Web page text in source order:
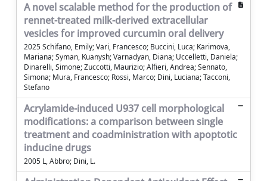
A novel scalable method for the production of
rennet-treated milk-derived extracellular
vesicles for improved curcumin oral delivery
2025 Schifano, Emily; Vari, Francesco; Buccini, Luca; Karimova,
Mariana; Syman, Kuanysh; Varnadyan, Diana; Uccelletti, Daniela;
Dinarelli, Simone; Zuccotti, Maurizio; Alfieri, Andrea; Sennato,
Simona; Mura, Francesco; Rossi, Marco; Dini, Luciana; Tacconi,
Stefano
Acrylamide-induced U937 cell morphological
modifications: a comparison between single
treatment and coadministration with apoptotic
inducine drugs
2005 L, Abbro; Dini, L.